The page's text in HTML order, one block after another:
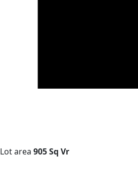
Lot area 905 Sq Vr